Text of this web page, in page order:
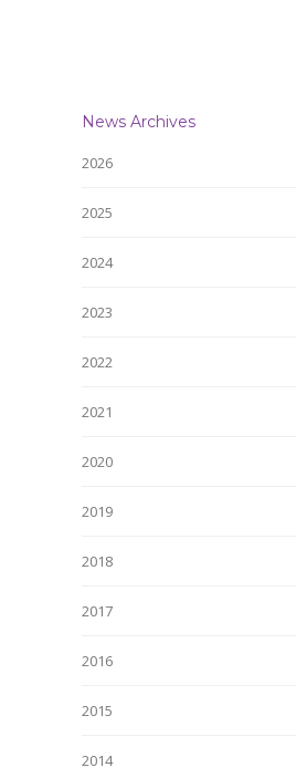
News Archives
2026
2025
2024
2023
2022
2021
2020
2019
2018
2017
2016
2015
2014